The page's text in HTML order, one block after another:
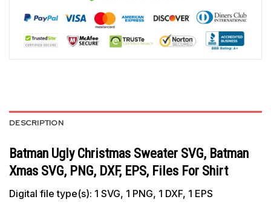
DESCRIPTION
Batman Ugly Christmas Sweater SVG, Batman
Xmas SVG, PNG, DXF, EPS, Files For Shirt
Digital file type(s): 1 SVG, 1 PNG, 1 DXF, 1 EPS